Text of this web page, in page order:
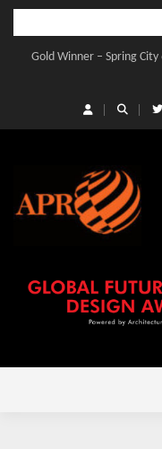
Skip
contentGold Winner – Spring
Gold